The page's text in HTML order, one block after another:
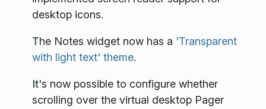
desktop icons.
The Notes widget now has a 'Transparent
with light text' theme.
It's now possible to configure whether
scrolling over the virtual desktop Pager